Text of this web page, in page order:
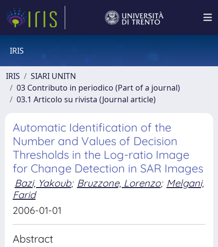
IRIS
IRIS
SIARI UNITN
03 Contributo in periodico (Part of a journal)
03.1 Articolo su rivista (Journal article)
Automatic Identification of the
Number and Values of Decision
Thresholds in the Log-ratio Image
for Change Detection in SAR Images
Bazi, Yakoub; Bruzzone, Lorenzo; Melgani,
Farid
2006-01-01
Abstract